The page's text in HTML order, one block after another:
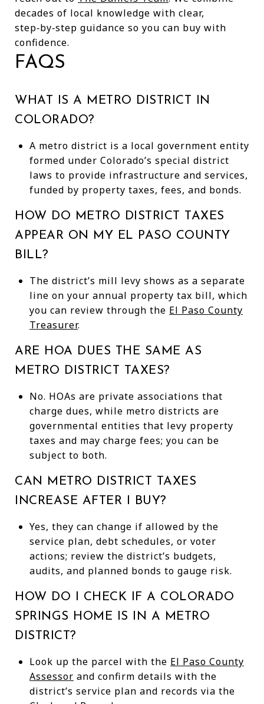
decades of local knowledge with clear,
step‑by‑step guidance so you can buy with
confidence.
FAQS
WHAT IS A METRO DISTRICT IN
COLORADO?
A metro district is a local government entity
formed under Colorado’s special district
laws to provide infrastructure and services,
funded by property taxes, fees, and bonds.
HOW DO METRO DISTRICT TAXES
APPEAR ON MY EL PASO COUNTY
BILL?
The district’s mill levy shows as a separate
line on your annual property tax bill, which
you can review through the El Paso County
Treasurer.
ARE HOA DUES THE SAME AS
METRO DISTRICT TAXES?
No. HOAs are private associations that
charge dues, while metro districts are
governmental entities that levy property
taxes and may charge fees; you can be
subject to both.
CAN METRO DISTRICT TAXES
INCREASE AFTER I BUY?
Yes, they can change if allowed by the
service plan, debt schedules, or voter
actions; review the district’s budgets,
audits, and planned bonds to gauge risk.
HOW DO I CHECK IF A COLORADO
SPRINGS HOME IS IN A METRO
DISTRICT?
Look up the parcel with the El Paso County
Assessor and confirm details with the
district’s service plan and records via the